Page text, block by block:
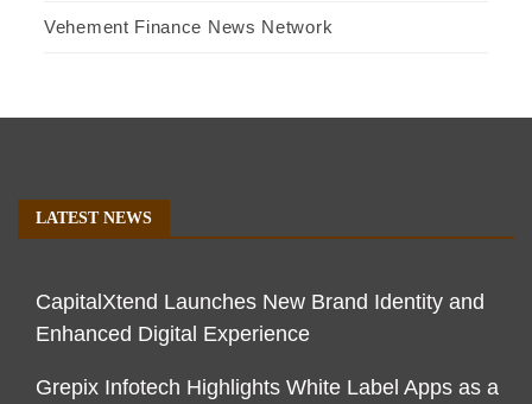
Vehement Finance News Network
LATEST NEWS
CapitalXtend Launches New Brand Identity and
Enhanced Digital Experience
Grepix Infotech Highlights White Label Apps as a